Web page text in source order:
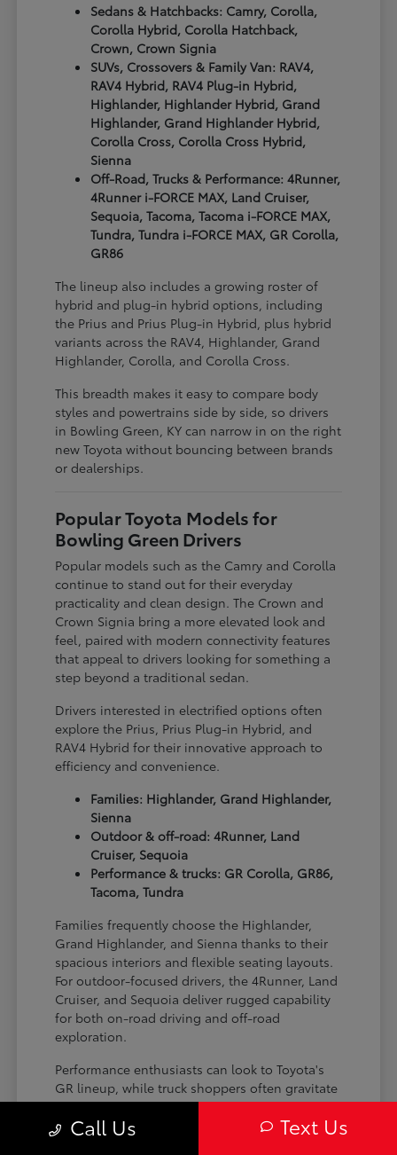
Sedans & Hatchbacks: Camry, Corolla,
Corolla Hybrid, Corolla Hatchback,
Crown, Crown Signia
SUVs, Crossovers & Family Van: RAV4,
RAV4 Hybrid, RAV4 Plug-in Hybrid,
Highlander, Highlander Hybrid, Grand
Highlander, Grand Highlander Hybrid,
Corolla Cross, Corolla Cross Hybrid,
Sienna
Off-Road, Trucks & Performance: 4Runner,
4Runner i-FORCE MAX, Land Cruiser,
Sequoia, Tacoma, Tacoma i-FORCE MAX,
Tundra, Tundra i-FORCE MAX, GR Corolla,
GR86
The lineup also includes a growing roster of
hybrid and plug-in hybrid options, including
the Prius and Prius Plug-in Hybrid, plus hybrid
variants across the RAV4, Highlander, Grand
Highlander, Corolla, and Corolla Cross.
This breadth makes it easy to compare body
styles and powertrains side by side, so drivers
in Bowling Green, KY can narrow in on the right
new Toyota without bouncing between brands
or dealerships.
Popular Toyota Models for
Bowling Green Drivers
Popular models such as the Camry and Corolla
continue to stand out for their everyday
practicality and clean design. The Crown and
Crown Signia bring a more elevated look and
feel, paired with modern connectivity features
that appeal to drivers looking for something a
step beyond a traditional sedan.
Drivers interested in electrified options often
explore the Prius, Prius Plug-in Hybrid, and
RAV4 Hybrid for their innovative approach to
efficiency and convenience.
Families: Highlander, Grand Highlander,
Sienna
Outdoor & off-road: 4Runner, Land
Cruiser, Sequoia
Performance & trucks: GR Corolla, GR86,
Tacoma, Tundra
Families frequently choose the Highlander,
Grand Highlander, and Sienna thanks to their
spacious interiors and flexible seating layouts.
For outdoor-focused drivers, the 4Runner, Land
Cruiser, and Sequoia deliver rugged capability
for both on-road driving and off-road
exploration.
Performance enthusiasts can look to Toyota's
GR lineup, while truck shoppers often gravitate
toward the Tacoma and Tundra for their
versatility and strength on the job site or on the
Call Us Text Us